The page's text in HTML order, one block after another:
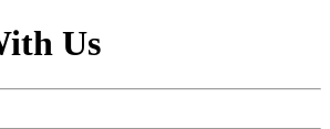
Us